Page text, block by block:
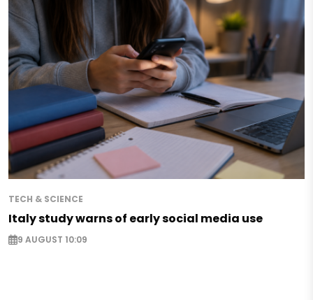
TECH & SCIENCE
Italy study warns of early social media use
9 AUGUST 10:09